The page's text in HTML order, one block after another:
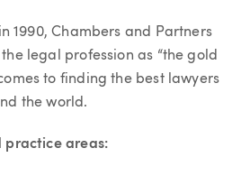
1990, Chambers and Partners
legal profession as “the gold
to finding the best lawyers
the world.
practice areas: